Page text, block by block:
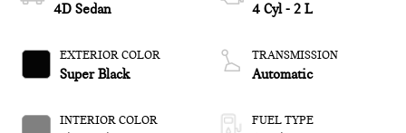
4D Sedan
EXTERIOR COLOR
Super Black
INTERIOR COLOR
4 Cyl - 2 L
TRANSMISSION
Automatic
FUEL TYPE